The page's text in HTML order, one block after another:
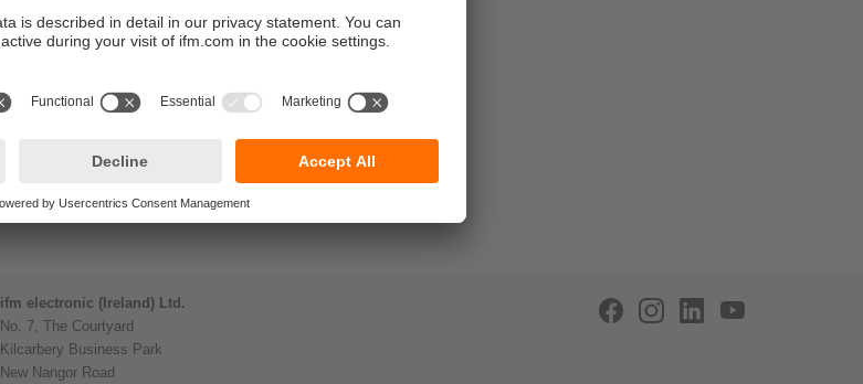
ifm electronic (Ireland) Ltd.
No. 7, The Courtyard
Kilcarbery Business Park
New Nangor Road